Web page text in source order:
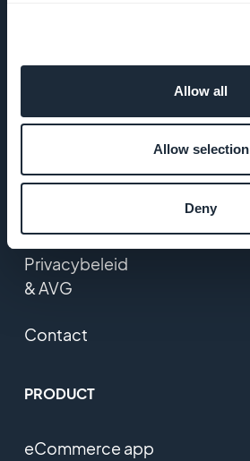
Allow all
Allow selection
Deny
Privacybeleid
& AVG
Contact
PRODUCT
eCommerce app